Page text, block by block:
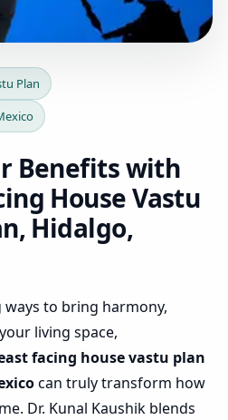
House
Acatlan,
| Practical
Plan
Benefits with
House Vastu
Hidalgo,
to bring harmony,
living space,
facing house vastu plan
can truly transform how
Dr. Kunal Kaushik blends